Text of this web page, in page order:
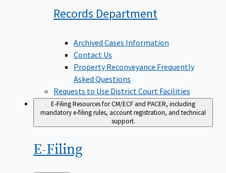
Records Department
Archived Cases Information
Contact Us
Property Reconveyance Frequently
Asked Questions
Requests to Use District Court Facilities
E-FilingResources for CM/ECF and PACER, including
mandatory e-filing rules, account registration, and technical
support.
E-Filing